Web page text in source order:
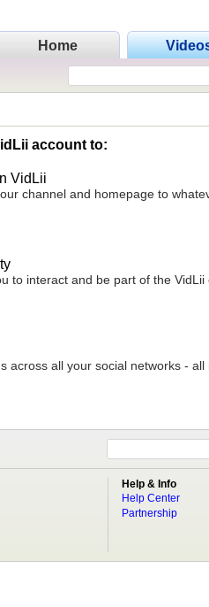
Home
account to:
VidLii
channel and homepage to
to interact and be part of the VidLii
across all your social networks - all
Help & Info
Help Center
Partnership